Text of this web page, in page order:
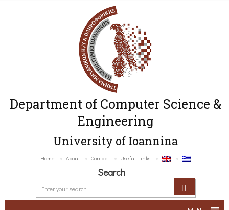
Department of Computer Science &
Engineering
University of Ioannina
Home About Contact Useful Links
Search